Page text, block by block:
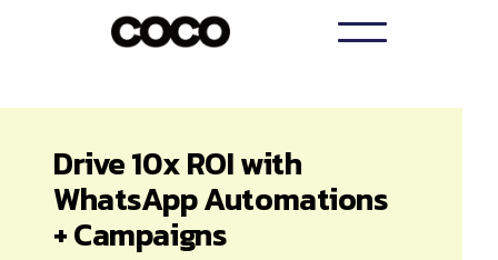
Drive 10x ROI with
WhatsApp Automations
+ Campaigns